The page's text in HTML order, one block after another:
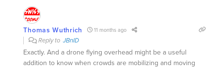
Thomas Wuthrich 11 months ago
Reply to JBnID
Exactly. And a drone flying overhead might be a useful
addition to know when crowds are mobilizing and moving